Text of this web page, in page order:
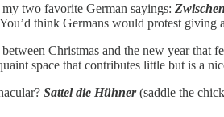
two favorite German sayings:
think Germans would protest giving
Christmas and the new year that
space that contributes little but is a
Sattel die Hühner (saddle the